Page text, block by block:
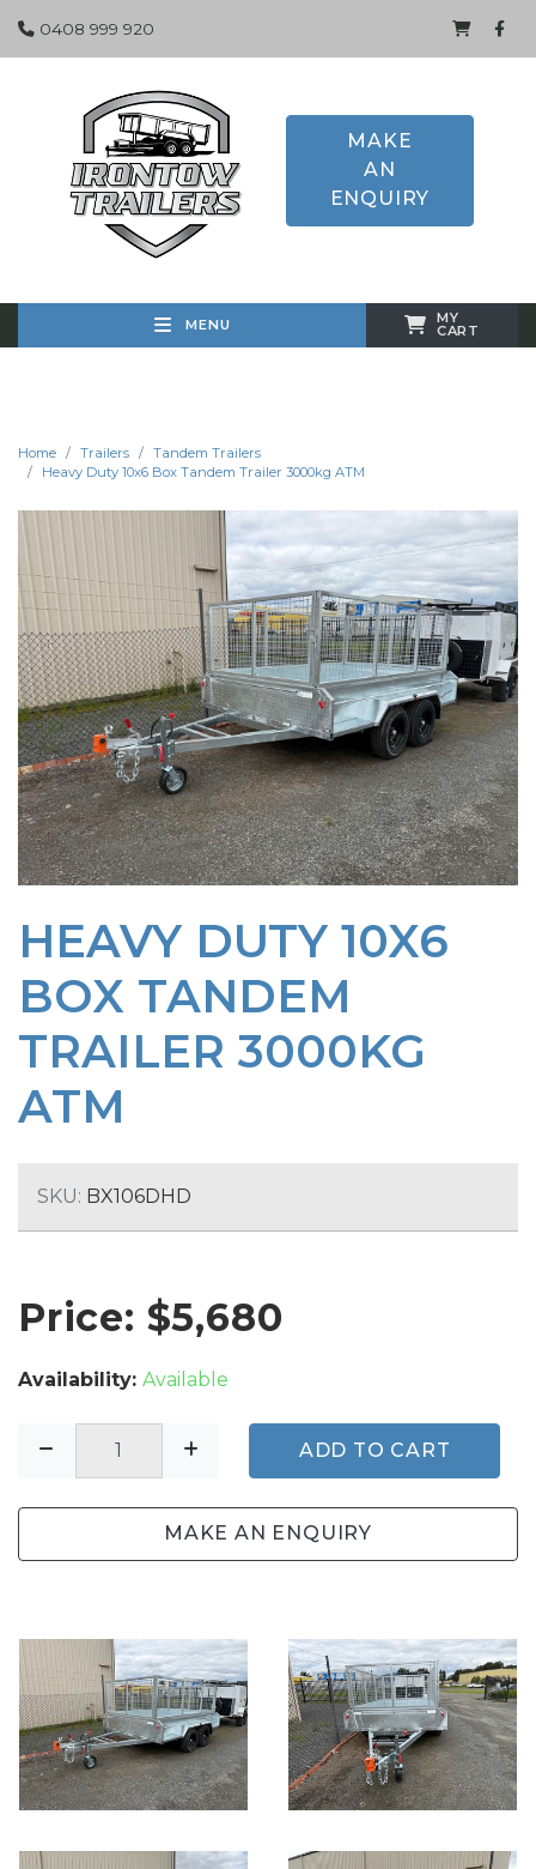
0408 999 920
MAKE
AN
ENQUIRY
MENU MY
CART
Home Trailers
Tandem Trailers
Heavy Duty 10x6 Box Tandem Trailer 3000kg ATM
HEAVY DUTY 10X6
BOX TANDEM
TRAILER 3000KG
ATM
SKU: BX106DHD
Price: $5,680
Availability: Available
ADD TO CART
MAKE AN ENQUIRY